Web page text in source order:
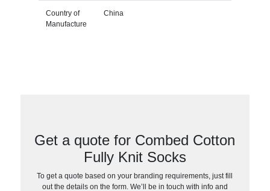
Country of
Manufacture
China
Get a quote for Combed Cotton
Fully Knit Socks
To get a quote based on your branding requirements, just fill
out the details on the form. We’ll be in touch with info and